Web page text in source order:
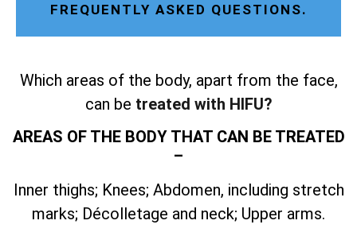
FREQUENTLY ASKED QUESTIONS.
Which areas of the body, apart from the face,
can be treated with HIFU?
AREAS OF THE BODY THAT CAN BE TREATED
–
Inner thighs; Knees; Abdomen, including stretch
marks; Décolletage and neck; Upper arms.